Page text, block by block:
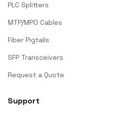
PLC Splitters
MTP/MPO Cables
Fiber Pigtails
SFP Transceivers
Request a Quote
Support